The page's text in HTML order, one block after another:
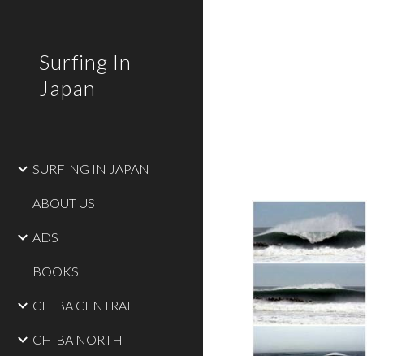
Surfing In
Japan
SURFING IN JAPAN
ABOUT US
ADS
BOOKS
CHIBA CENTRAL
CHIBA NORTH